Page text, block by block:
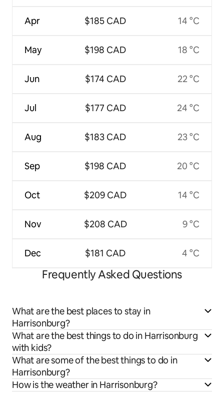
Apr
May
Jun
Jul
Aug
Sep
Oct
Nov
Dec
$185 CAD
$198 CAD
$174 CAD
$177 CAD
$183 CAD
$198 CAD
$209 CAD
$208 CAD
$181 CAD
14 °C
18 °C
22 °C
24 °C
23 °C
20 °C
14 °C
9 °C
4 °C
Frequently Asked Questions
What are the best places to stay in
Harrisonburg?
What are the best things to do in Harrisonburg
with kids?
What are some of the best things to do in
Harrisonburg?
How is the weather in Harrisonburg?